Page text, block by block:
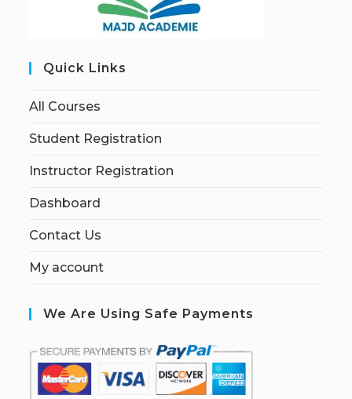
Quick Links
All Courses
Student Registration
Instructor Registration
Dashboard
Contact Us
My account
We Are Using Safe Payments